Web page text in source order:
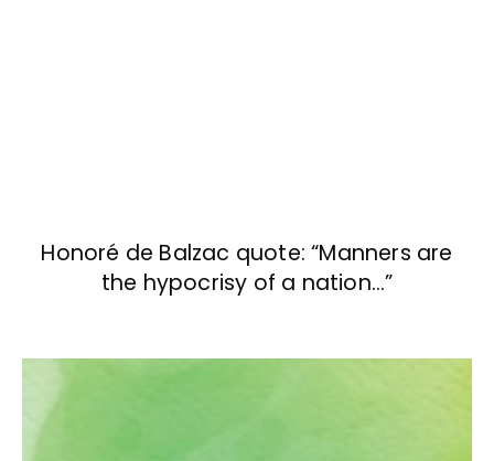
Honoré de Balzac quote: “Manners are
the hypocrisy of a nation…”